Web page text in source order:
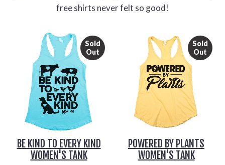
free shirts never felt so good!
BE KIND TO EVERY KIND
WOMEN'S TANK
Sold
Out
POWERED BY PLANTS
WOMEN'S TANK
Sold
Out